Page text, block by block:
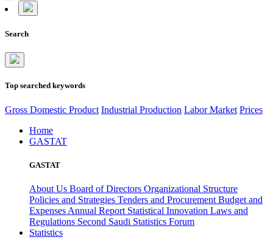
Search
Top searched keywords
Gross Domestic Product Industrial Production Labor Market Prices
Home
GASTAT
GASTAT
About Us Board of Directors Organizational Structure
Policies and Strategies Tenders and Procurement Budget and
Expenses Annual Report Statistical Innovation Laws and
Regulations Second Saudi Statistics Forum
Statistics